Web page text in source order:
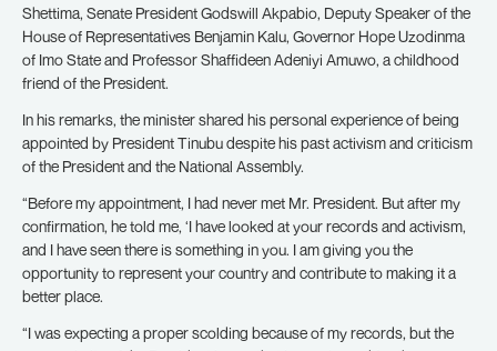
Shettima, Senate President Godswill Akpabio, Deputy Speaker of the
House of Representatives Benjamin Kalu, Governor Hope Uzodinma
of Imo State and Professor Shaffideen Adeniyi Amuwo, a childhood
friend of the President.
In his remarks, the minister shared his personal experience of being
appointed by President Tinubu despite his past activism and criticism
of the President and the National Assembly.
“Before my appointment, I had never met Mr. President. But after my
confirmation, he told me, ‘I have looked at your records and activism,
and I have seen there is something in you. I am giving you the
opportunity to represent your country and contribute to making it a
better place.
“I was expecting a proper scolding because of my records, but the